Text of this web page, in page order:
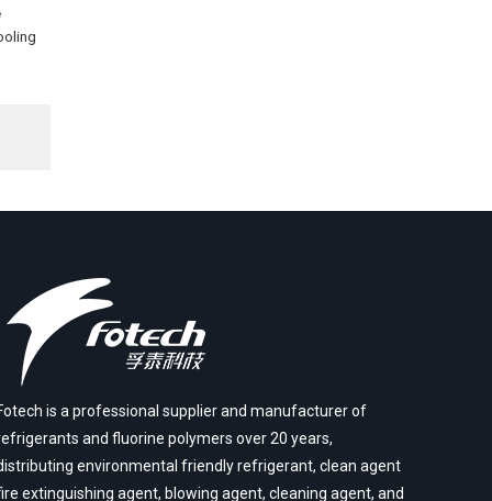
is a professional supplier and manufacturer of
and fluorine polymers over 20 years,
environmental friendly refrigerant, clean agent
extinguishing agent, blowing agent, cleaning agent, and